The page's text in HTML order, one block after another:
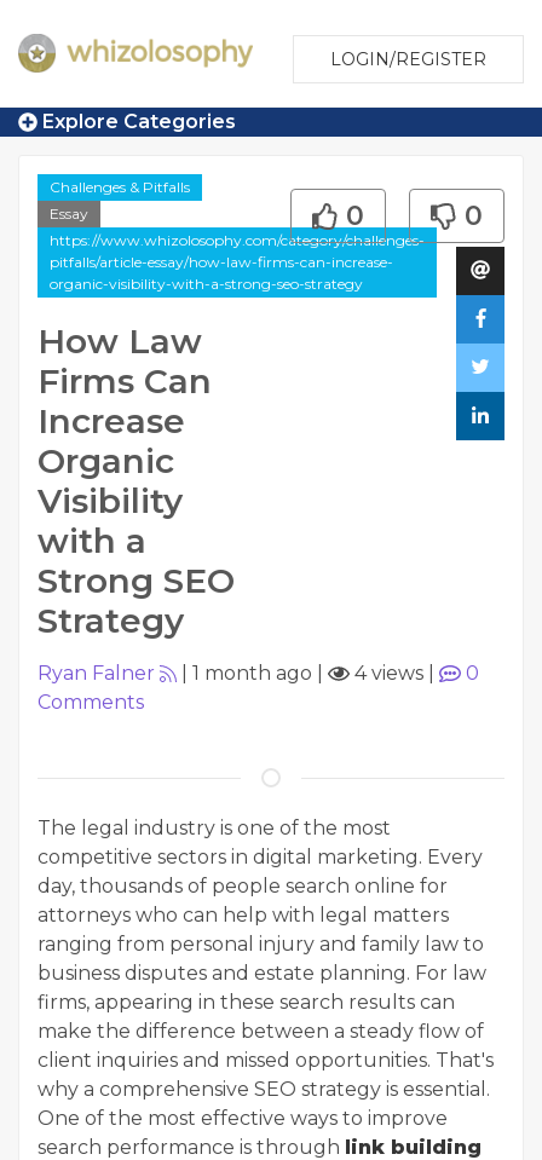
LOGIN/REGISTER
Explore Categories
Challenges & Pitfalls
Essay
https://www.whizolosophy.com/category/challenges-
pitfalls/article-essay/how-law-firms-can-increase-
organic-visibility-with-a-strong-seo-strategy
How Law
Firms Can
Increase
Organic
Visibility
with a
Strong SEO
Strategy
0 0
Ryan Falner 1 month ago 4 views
0
Comments
The legal industry is one of the most
competitive sectors in digital marketing. Every
day, thousands of people search online for
attorneys who can help with legal matters
ranging from personal injury and family law to
business disputes and estate planning. For law
firms, appearing in these search results can
make the difference between a steady flow of
client inquiries and missed opportunities. That's
why a comprehensive SEO strategy is essential.
One of the most effective ways to improve
search performance is through link building